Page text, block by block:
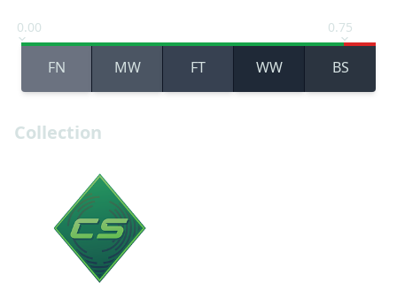
0.00 0.75
FN MW FT WW BS
Collection